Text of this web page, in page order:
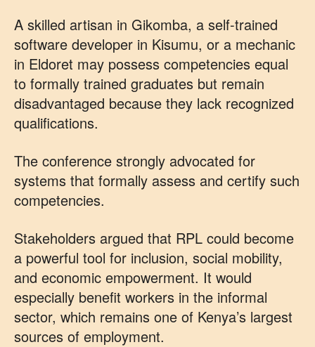
A skilled artisan in Gikomba, a self-trained
software developer in Kisumu, or a mechanic
in Eldoret may possess competencies equal
to formally trained graduates but remain
disadvantaged because they lack recognized
qualifications.
The conference strongly advocated for
systems that formally assess and certify such
competencies.
Stakeholders argued that RPL could become
a powerful tool for inclusion, social mobility,
and economic empowerment. It would
especially benefit workers in the informal
sector, which remains one of Kenya’s largest
sources of employment.